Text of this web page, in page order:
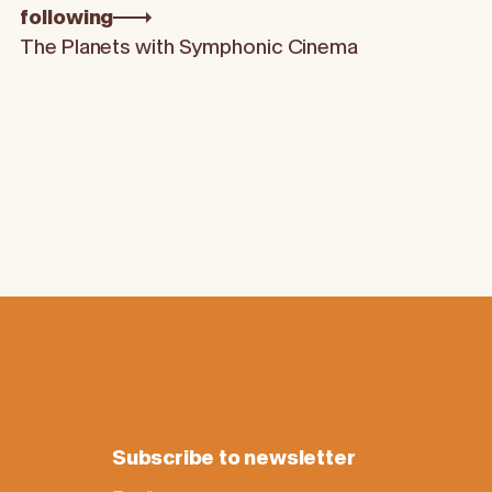
following
The Planets with Symphonic Cinema
Subscribe to newsletter